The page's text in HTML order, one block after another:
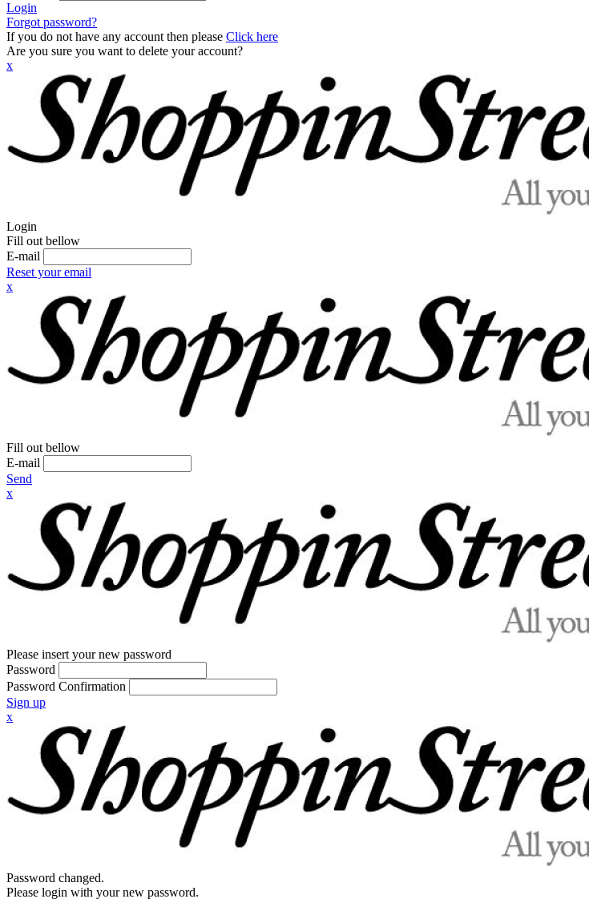
Login
Forgot password?
If you do not have any account then please Click here
Are you sure you want to delete your account?
x
Login
Fill out bellow
E-mail
Reset your email
x
Fill out bellow
E-mail
Send
x
Please insert your new password
Password
Password Confirmation
Sign up
x
Password changed.
Please login with your new password.